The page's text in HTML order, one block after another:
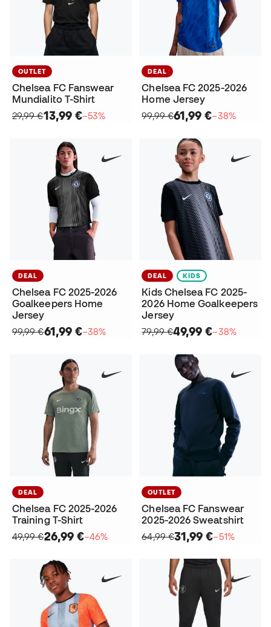
OUTLET
Chelsea FC Fanswear
Mundialito T-Shirt
29,99 €13,99 €−53%
DEAL
Chelsea FC 2025-2026
Home Jersey
99,99 €61,99 €−38%
DEAL
Chelsea FC 2025-2026
Goalkeepers Home
Jersey
99,99 €61,99 €−38%
DEAL KIDS
Kids Chelsea FC 2025-
2026 Home Goalkeepers
Jersey
79,99 €49,99 €−38%
DEAL
Chelsea FC 2025-2026
Training T-Shirt
49,99 €26,99 €−46%
OUTLET
Chelsea FC Fanswear
2025-2026 Sweatshirt
64,99 €31,99 €−51%